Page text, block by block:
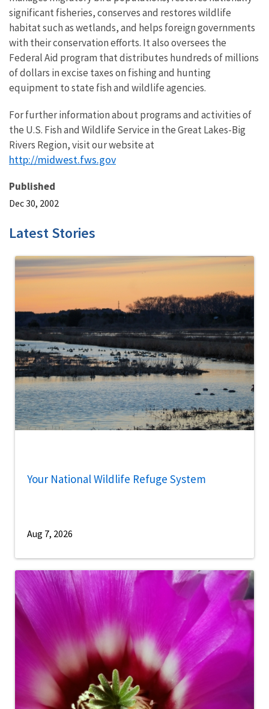
significant fisheries, conserves and restores wildlife
habitat such as wetlands, and helps foreign governments
with their conservation efforts. It also oversees the
Federal Aid program that distributes hundreds of millions
of dollars in excise taxes on fishing and hunting
equipment to state fish and wildlife agencies.
For further information about programs and activities of
the U.S. Fish and Wildlife Service in the Great Lakes-Big
Rivers Region, visit our website at
http://midwest.fws.gov
Published
Dec 30, 2002
Latest Stories
Your National Wildlife Refuge System
Aug 7, 2026